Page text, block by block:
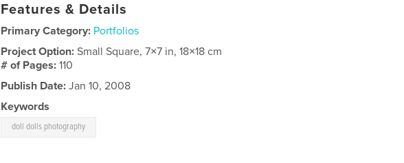
Features & Details
Primary Category: Portfolios
Project Option:Small Square, 7×7 in, 18×18 cm
# of Pages:110
Publish Date: Jan 10, 2008
Keywords
doll dolls photography